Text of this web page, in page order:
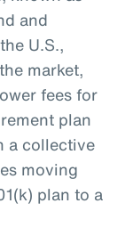
and
U.S.,
market,
fees for
plan
a collective
moving
plan to a